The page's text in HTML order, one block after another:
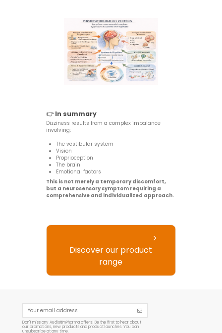
👉In summary
Dizziness results from a complex imbalance
involving:
The vestibular system
Vision
Proprioception
The brain
Emotional factors
This is not merely a temporary discomfort,
but a neurosensory symptom requiring a
comprehensive and individualized approach.
Discover our product
range
Don't miss any AudistimPharma offers! Be the first to hear about
our promotions, new products and product launches. You can
unsubscribe at any time.